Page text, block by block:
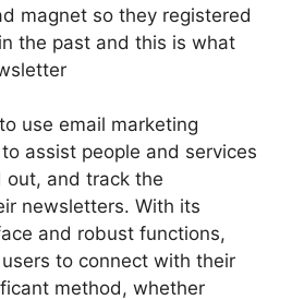
magnet so they registered
the past and this is what
use email marketing
assist people and services
out, and track the
newsletters. With its
and robust functions,
to connect with their
method, whether